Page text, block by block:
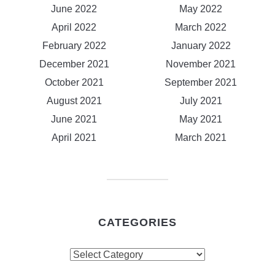
June 2022
May 2022
April 2022
March 2022
February 2022
January 2022
December 2021
November 2021
October 2021
September 2021
August 2021
July 2021
June 2021
May 2021
April 2021
March 2021
CATEGORIES